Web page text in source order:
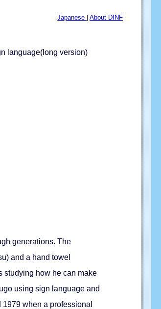
Japanese |About DINF
language(long version)
generations. The
and a hand towel
studying how he can make
using sign language and
when a professional